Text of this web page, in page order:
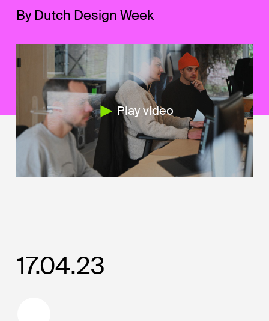
By Dutch Design Week
Play video
17.04.23